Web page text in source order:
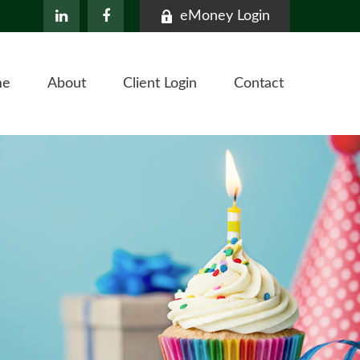
eMoney Login
About Client Login Contact